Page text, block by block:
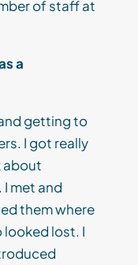
of staff at
a
getting to
I got really
about
met and
them where
looked lost. I